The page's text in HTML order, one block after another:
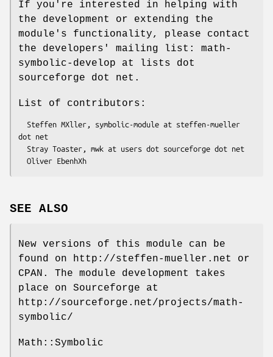
If you're interested in helping with
the development or extending the
module's functionality, please contact
the developers' mailing list: math-
symbolic-develop at lists dot
sourceforge dot net.
List of contributors:
dot net
SEE ALSO
New versions of this module can be
found on http://steffen-mueller.net or
CPAN. The module development takes
place on Sourceforge at
http://sourceforge.net/projects/math-
symbolic/
Math::Symbolic